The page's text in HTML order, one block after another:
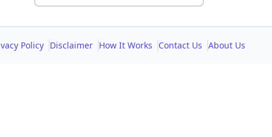
Policy Disclaimer How It Works Contact Us About Us